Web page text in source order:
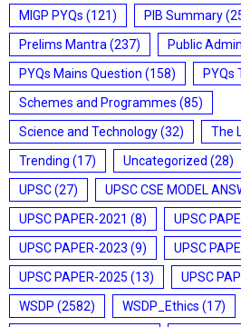
MIGP PYQs (121) PIB Summary
Prelims Mantra (237) Public
PYQs Mains Question (158) PYQs
Schemes and Programmes (85)
Science and Technology(32) The
Trending (17) Uncategorized (28)
UPSC(27) UPSC CSE MODEL
UPSC PAPER-2021 (8) UPSC
UPSC PAPER-2023 (9) UPSC
UPSC PAPER-2025 (13) UPSC
WSDP (2582) WSDP_Ethics (17)